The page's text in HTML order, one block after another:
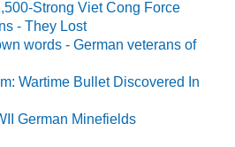
Strong Viet Cong Force
- They Lost
words - German veterans of
Wartime Bullet Discovered In
German Minefields